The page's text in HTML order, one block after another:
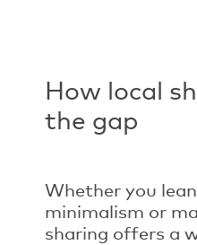
How local
the gap
Whether you
minimalism or
sharing offers a